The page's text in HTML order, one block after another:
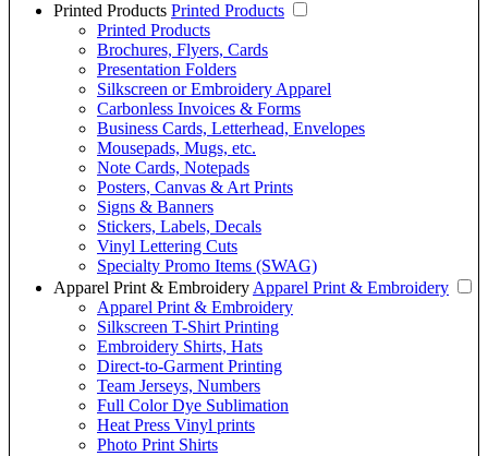
Printed Products Printed Products
Printed Products
Brochures, Flyers, Cards
Presentation Folders
Silkscreen or Embroidery Apparel
Carbonless Invoices & Forms
Business Cards, Letterhead, Envelopes
Mousepads, Mugs, etc.
Note Cards, Notepads
Posters, Canvas & Art Prints
Signs & Banners
Stickers, Labels, Decals
Vinyl Lettering Cuts
Specialty Promo Items (SWAG)
Apparel Print & Embroidery Apparel Print & Embroidery
Apparel Print & Embroidery
Silkscreen T-Shirt Printing
Embroidery Shirts, Hats
Direct-to-Garment Printing
Team Jerseys, Numbers
Full Color Dye Sublimation
Heat Press Vinyl prints
Photo Print Shirts